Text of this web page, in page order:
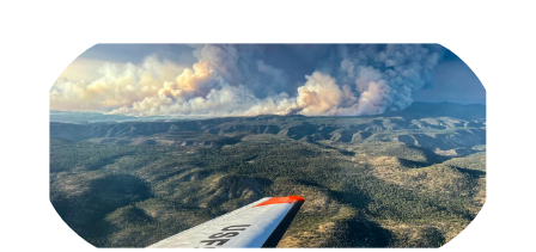
Management
Response, Recovery &
Mitigation
Utilities, Water &
Wastewater
Infrastructure
Testing 2
Testing 3